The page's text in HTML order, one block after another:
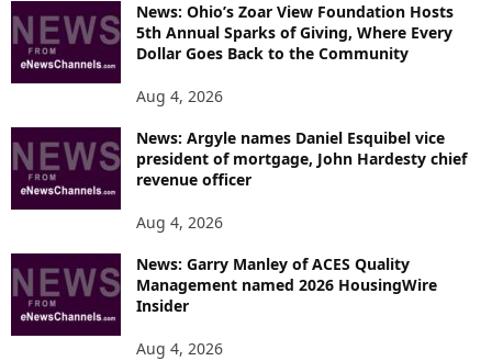
News: Ohio’s Zoar View Foundation Hosts
5th Annual Sparks of Giving, Where Every
Dollar Goes Back to the Community
Aug 4, 2026
News: Argyle names Daniel Esquibel vice
president of mortgage, John Hardesty chief
revenue officer
Aug 4, 2026
News: Garry Manley of ACES Quality
Management named 2026 HousingWire
Insider
Aug 4, 2026